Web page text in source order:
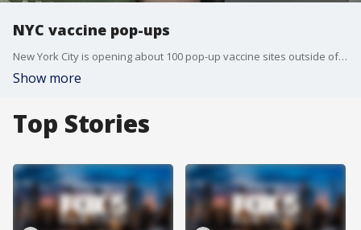
NYC vaccine pop-ups
New York City is opening about 100 pop-up vaccine sites outside of businesses and is now offering a vaccine booster to people who are moderately to severely immunocompromised.
Show more
Top Stories